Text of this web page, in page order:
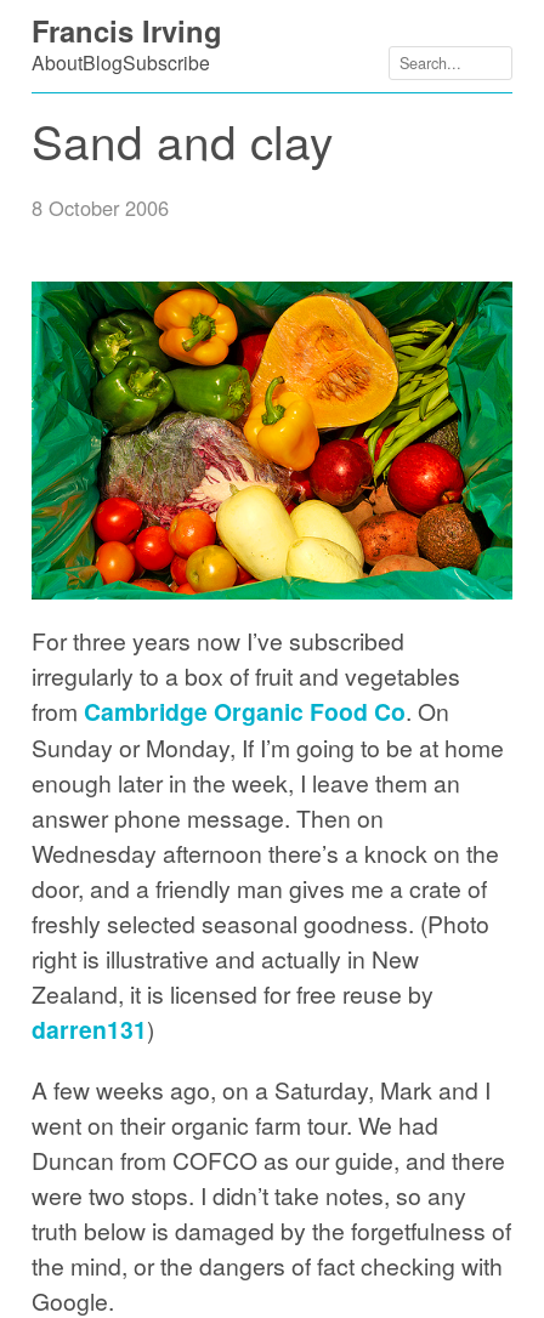
Skip
to
content
Francis Irving
AboutBlogSubscribe
Sand and clay
8 October 2006
For three years now I’ve subscribed
irregularly to a box of fruit and vegetables
from Cambridge Organic Food Co. On
Sunday or Monday, If I’m going to be at home
enough later in the week, I leave them an
answer phone message. Then on
Wednesday afternoon there’s a knock on the
door, and a friendly man gives me a crate of
freshly selected seasonal goodness. (Photo
right is illustrative and actually in New
Zealand, it is licensed for free reuse by
darren131)
A few weeks ago, on a Saturday, Mark and I
went on their organic farm tour. We had
Duncan from COFCO as our guide, and there
were two stops. I didn’t take notes, so any
truth below is damaged by the forgetfulness of
the mind, or the dangers of fact checking with
Google.